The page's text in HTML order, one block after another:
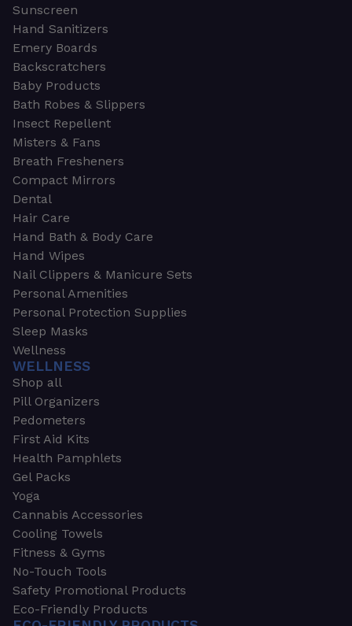
Sunscreen
Hand Sanitizers
Emery Boards
Backscratchers
Baby Products
Bath Robes & Slippers
Insect Repellent
Misters & Fans
Breath Fresheners
Compact Mirrors
Dental
Hair Care
Hand Bath & Body Care
Hand Wipes
Nail Clippers & Manicure Sets
Personal Amenities
Personal Protection Supplies
Sleep Masks
Wellness
WELLNESS
Shop all
Pill Organizers
Pedometers
First Aid Kits
Health Pamphlets
Gel Packs
Yoga
Cannabis Accessories
Cooling Towels
Fitness & Gyms
No-Touch Tools
Safety Promotional Products
Eco-Friendly Products